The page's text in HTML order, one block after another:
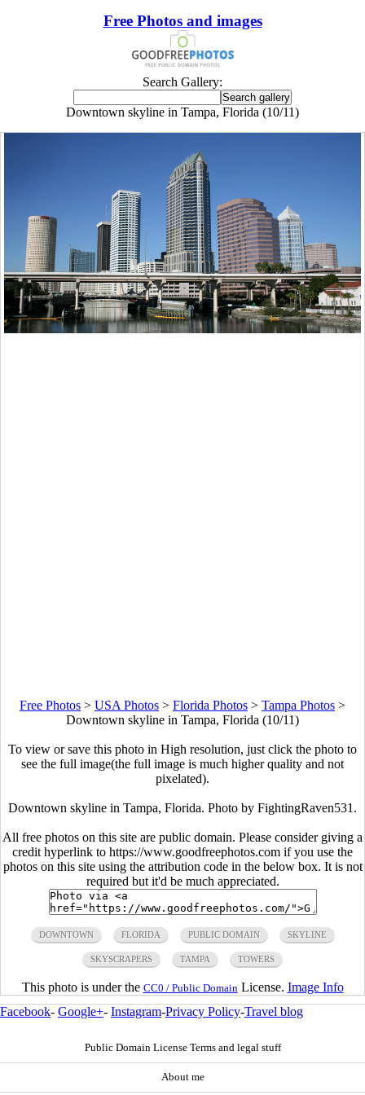
Free Photos and images
Search Gallery:
Downtown skyline in Tampa, Florida (10/11)
Free Photos > USA Photos > Florida Photos > Tampa Photos >
Downtown skyline in Tampa, Florida (10/11)
To view or save this photo in High resolution, just click the photo to
see the full image(the full image is much higher quality and not
pixelated).
Downtown skyline in Tampa, Florida. Photo by FightingRaven531.
All free photos on this site are public domain. Please consider giving a
credit hyperlink to https://www.goodfreephotos.com if you use the
photos on this site using the attribution code in the below box. It is not
required but it'd be much appreciated.
DOWNTOWN FLORIDA PUBLIC DOMAIN SKYLINE
SKYSCRAPERS TAMPA TOWERS
This photo is under the CC0 / Public Domain License. Image Info
Facebook- Google+- Instagram-Privacy Policy-Travel blog
Public Domain License Terms and legal stuff
About me